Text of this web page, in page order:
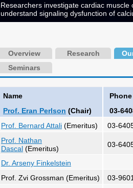
Researchers investigate cardiac
understand signaling dysfunction of
Overview Research
Seminars
Name Phone
Prof. Eran Perlson (Chair) 03-
Prof. Bernard Attali (Emeritus) 03-
Prof. Nathan
Dascal (Emeritus) 03-
Dr. Arseny Finkelstein
Prof. Zvi Grossman (Emeritus)
03-